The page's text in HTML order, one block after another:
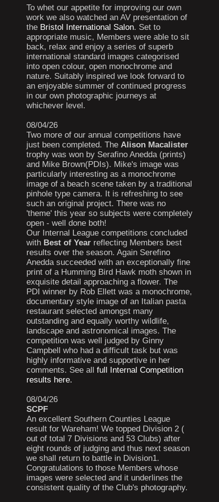
To whet our appetite for improving our own
work we also watched an AV presentation of
the Bristol International Salon. Set to
appropriate music, Members were able to sit
back, relax and enjoy a series of superb
international standard images categorised
into open colour, open monochrome and
nature. Suitably inspired we look forward to
an enjoyable summer of continued progress
in our own photographic journeys at
whichever level.
08/04/26
Two more of our annual competitions have
just been completed. The Alison Macalister
trophy was won by Serafino Anedda (prints)
and Mike Brown(PDIs). Mike's image was
particularly interesting as a monochrome
image of a beach scene taken by a traditional
pinhole type camera. It is refreshing to see
such an original project. There was no
'theme' this year so subjects were completely
open - well done both!
Our Internal League competitions concluded
with Best of Year reflecting Members best
results over the season. Again Serefino
Anedda succeeded with an exceptionally fine
print of a Humming Bird Hawk moth shown in
exquisite detail approaching a flower. The
PDI winner by Rob Ellett was a monochrome,
documentary style image of an Italian pasta
restaurant selected amongst many
outstanding and equally worthy wildlife,
landscape and astronomical images. The
competition was well judged by Ginny
Campbell who had a difficult task but was
highly informative and supportive in her
comments. See all full Internal Competition
results here.
08/04/26
SCPF
An excellent Southern Counties League
result for Wareham! We topped Division 2 (
out of total 7 Divisions and 53 Clubs) after
eight rounds of judging and thus next season
we shall return to battle in Division1.
Congratulations to those Members whose
images were selected and it underlines the
consistent quality of the Club's photography.